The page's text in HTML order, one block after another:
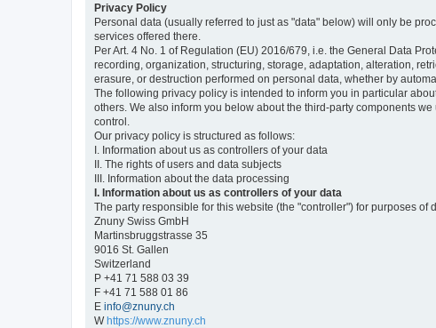
Privacy Policy
Personal data (usually referred to just as "data" below) will only be
services offered there.
Per Art. 4 No. 1 of Regulation (EU) 2016/679, i.e. the General Data
recording, organization, structuring, storage, adaptation, alteration,
erasure, or destruction performed on personal data, whether by
The following privacy policy is intended to inform you in particular
others. We also inform you below about the third-party components
control.
Our privacy policy is structured as follows:
I. Information about us as controllers of your data
II. The rights of users and data subjects
III. Information about the data processing
I. Information about us as controllers of your data
The party responsible for this website (the "controller") for purposes of
Znuny Swiss GmbH
Martinsbruggstrasse 35
9016 St. Gallen
Switzerland
P +41 71 588 03 39
F +41 71 588 01 86
E info@znuny.ch
Whttps://www.znuny.ch